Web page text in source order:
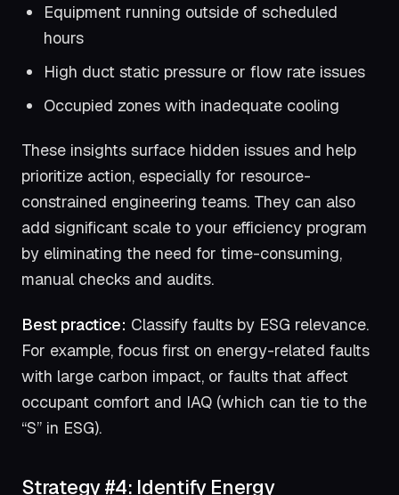
Equipment running outside of scheduled
hours
High duct static pressure or flow rate issues
Occupied zones with inadequate cooling
These insights surface hidden issues and help
prioritize action, especially for resource-
constrained engineering teams. They can also
add significant scale to your efficiency program
by eliminating the need for time-consuming,
manual checks and audits.
Best practice: Classify faults by ESG relevance.
For example, focus first on energy-related faults
with large carbon impact, or faults that affect
occupant comfort and IAQ (which can tie to the
“S” in ESG).
Strategy #4: Identify Energy